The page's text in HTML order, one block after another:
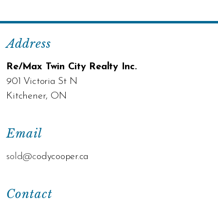
Contact
Email
sold@codycooper.ca
Address
Re/Max Twin City Realty Inc.
901 Victoria St N
Kitchener, ON